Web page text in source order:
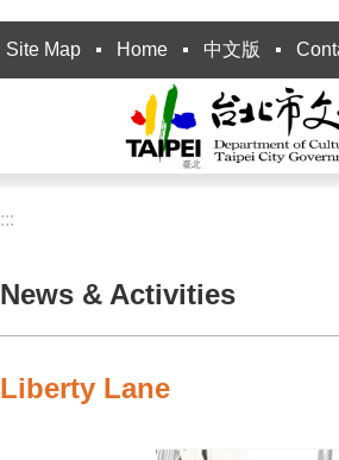
Site Map Home 中文版
:::
News & Activities
Liberty Lane